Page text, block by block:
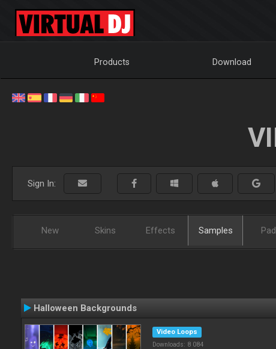
Products Download
Sign In:
New Skins Effects Samples
Halloween Backgrounds
Video Loops
Downloads: 8 084